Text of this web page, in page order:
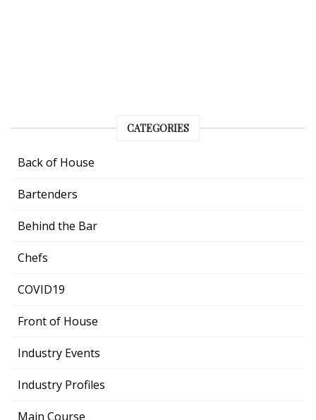
CATEGORIES
Back of House
Bartenders
Behind the Bar
Chefs
COVID19
Front of House
Industry Events
Industry Profiles
Main Course